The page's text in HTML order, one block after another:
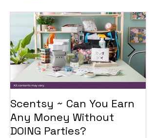
Scentsy ~ Can You Earn
Any Money Without
DOING Parties?